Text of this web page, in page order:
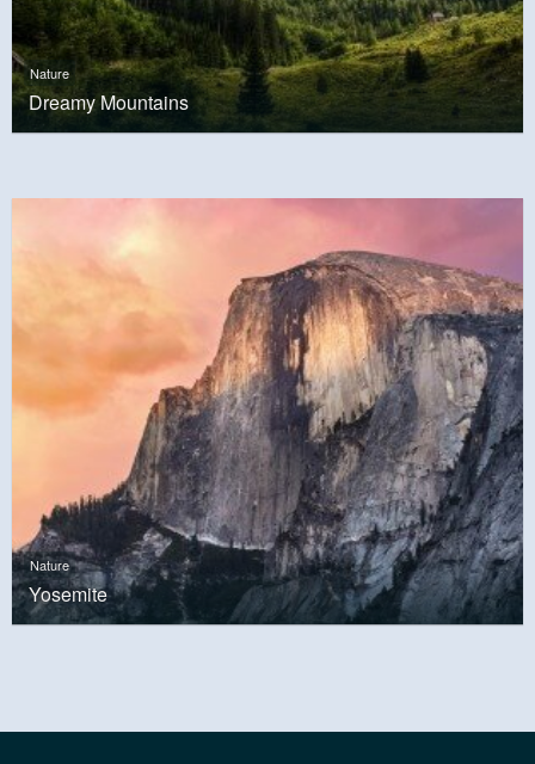
Nature
Dreamy Mountains
Nature
Yosemite